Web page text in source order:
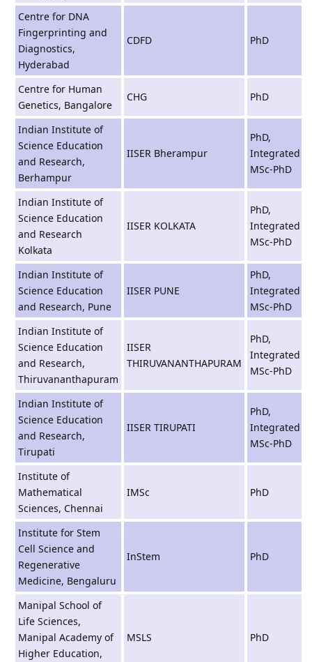
Centre for DNA
Fingerprinting and
Diagnostics,
Hyderabad
CDFD PhD
Centre for Human
Genetics, Bangalore
CHG PhD
Indian Institute of
Science Education
and Research,
Berhampur
IISER Bherampur
PhD,
Integrated
MSc-PhD
Indian Institute of
Science Education
and Research
Kolkata
IISER KOLKATA
PhD,
Integrated
MSc-PhD
Indian Institute of
Science Education
and Research, Pune
IISER PUNE
PhD,
Integrated
MSc-PhD
Indian Institute of
Science Education
and Research,
Thiruvananthapuram
IISER
THIRUVANANTHAPURAM
PhD,
Integrated
MSc-PhD
Indian Institute of
Science Education
and Research,
Tirupati
IISER TIRUPATI
PhD,
Integrated
MSc-PhD
Institute of
Mathematical
Sciences, Chennai
IMSc PhD
Institute for Stem
Cell Science and
Regenerative
Medicine, Bengaluru
InStem PhD
Manipal School of
Life Sciences,
Manipal Academy of
Higher Education,
MSLS PhD